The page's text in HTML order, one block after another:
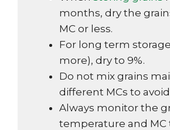
months, dry the
MC or less.
For long term storage
more), dry to 9%.
Do not mix grains
different MCs to
Always monitor the
temperature and MC